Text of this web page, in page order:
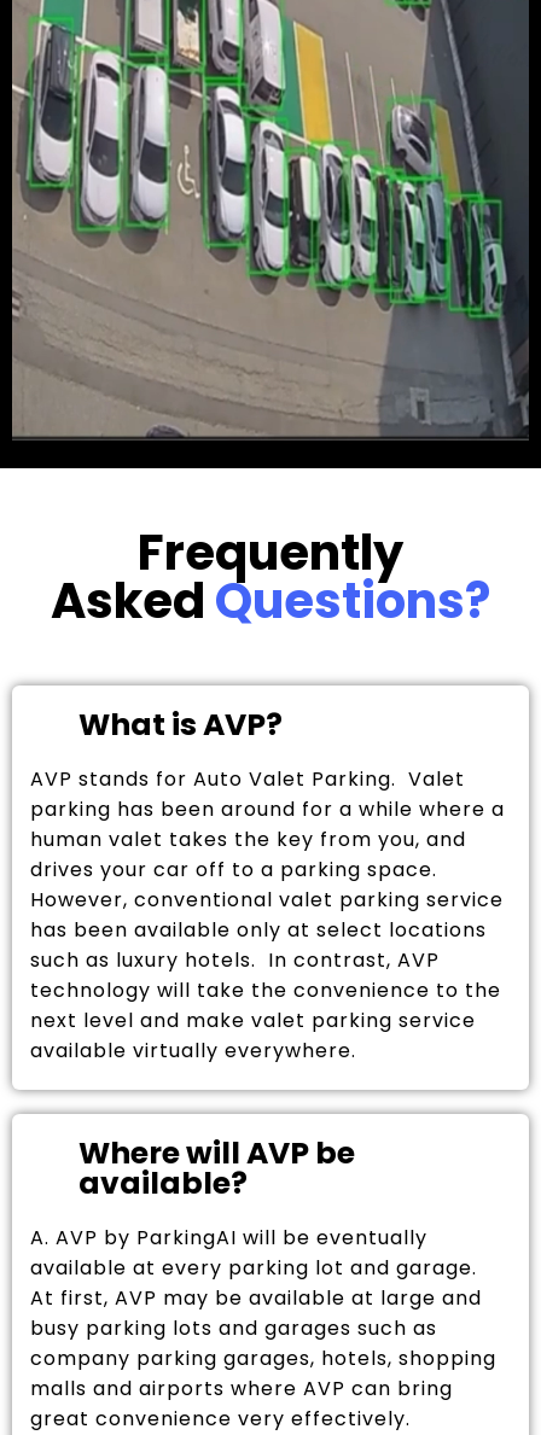
Frequently
AskedQuestions?
What is AVP?
AVP stands for Auto Valet Parking. Valet
parking has been around for a while where a
human valet takes the key from you, and
drives your car off to a parking space.
However, conventional valet parking service
has been available only at select locations
such as luxury hotels. In contrast, AVP
technology will take the convenience to the
next level and make valet parking service
available virtually everywhere.
Where will AVP be
available?
A. AVP by ParkingAI will be eventually
available at every parking lot and garage.
At first, AVP may be available at large and
busy parking lots and garages such as
company parking garages, hotels, shopping
malls and airports where AVP can bring
great convenience very effectively.